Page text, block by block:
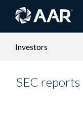
Investors
SEC reports